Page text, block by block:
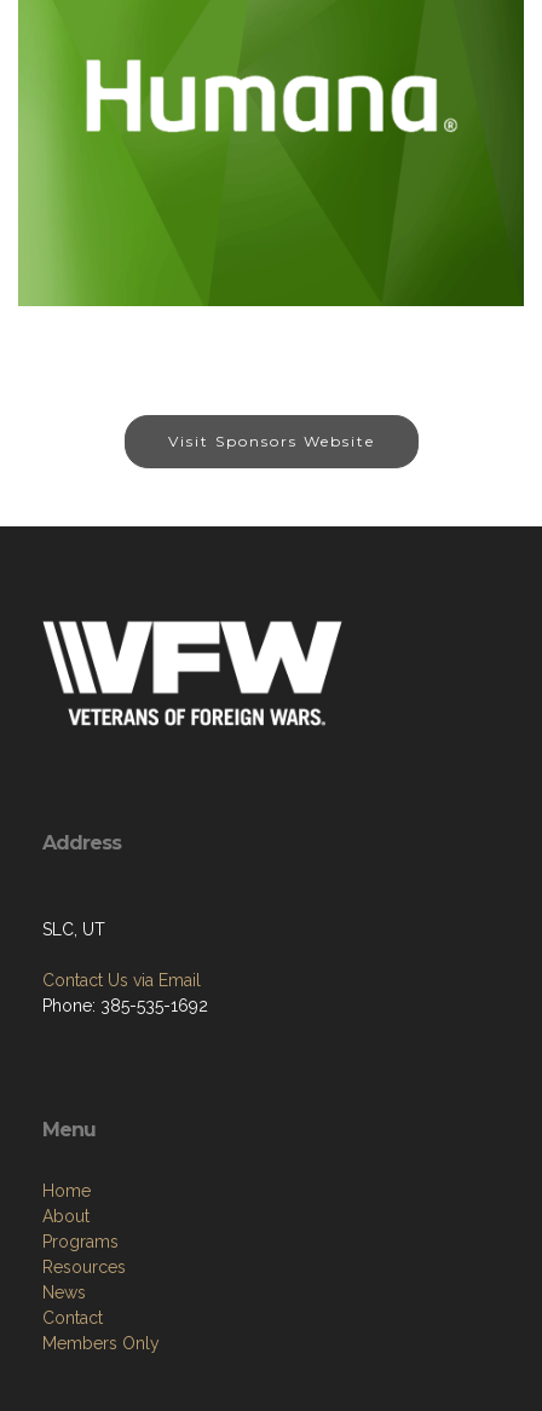
Visit Sponsors Website
Address
SLC, UT
Contact Us via Email
Phone: 385-535-1692
Menu
Home
About
Programs
Resources
News
Contact
Members Only